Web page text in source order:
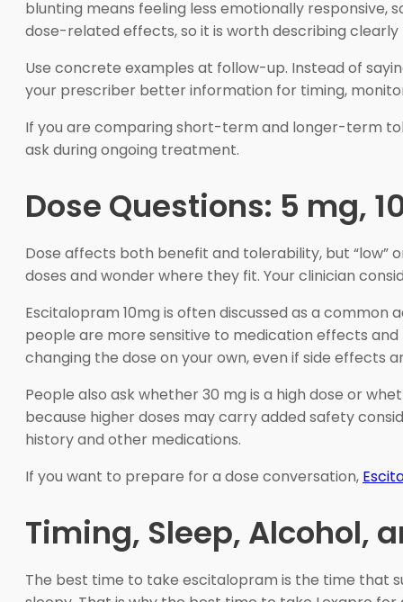
blunting means feeling less emotionally responsive,
dose-related effects, so it is worth describing
Use concrete examples at follow-up. Instead of
your prescriber better information for timing,
If you are comparing short-term and longer-term
ask during ongoing treatment.
Dose Questions: 5 mg,
Dose affects both benefit and tolerability, but “low”
doses and wonder where they fit. Your clinician
Escitalopram 10mg is often discussed as a
people are more sensitive to medication effects
changing the dose on your own, even if side effects
People also ask whether 30 mg is a high dose or
because higher doses may carry added safety
history and other medications.
If you want to prepare for a dose conversation,
Timing, Sleep, Alcohol,
The best time to take escitalopram is the time that